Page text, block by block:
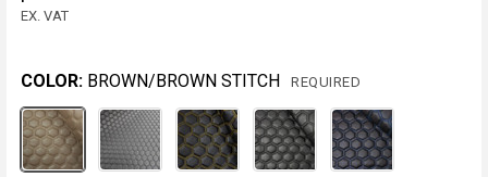
EX. VAT
COLOR: BROWN/BROWN STITCH REQUIRED